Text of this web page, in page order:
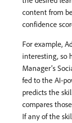
content from
confidence
For example,
interesting, so
Manager’s
fed to the AI-
predicts the
compares
If any of the